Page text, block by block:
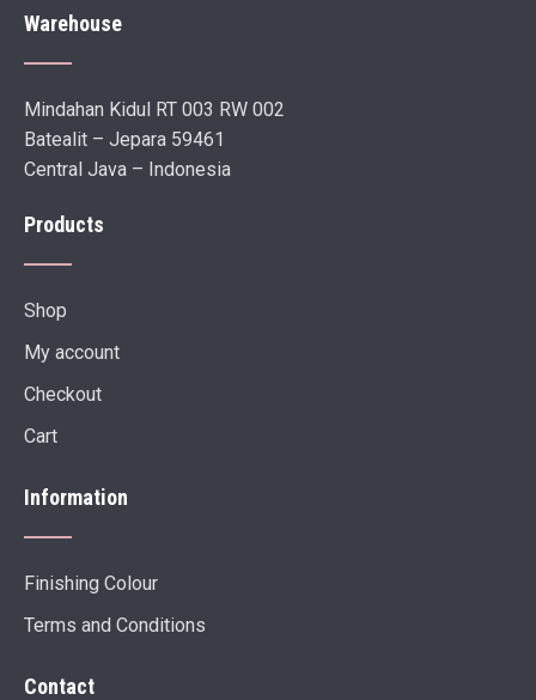
Warehouse
Mindahan Kidul RT 003 RW 002
Batealit – Jepara 59461
Central Java – Indonesia
Products
Shop
My account
Checkout
Cart
Information
Finishing Colour
Terms and Conditions
Contact